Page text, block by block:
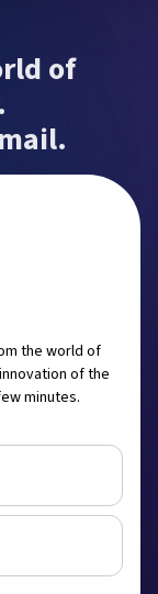
of
the world of
of the
minutes.